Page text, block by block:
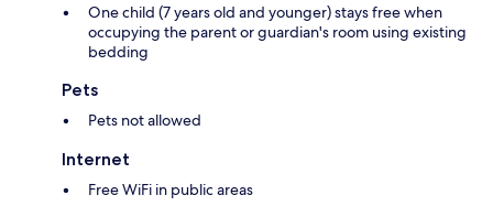
One child (7 years old and younger) stays free when
occupying the parent or guardian's room using existing
bedding
Pets
Pets not allowed
Internet
Free WiFi in public areas